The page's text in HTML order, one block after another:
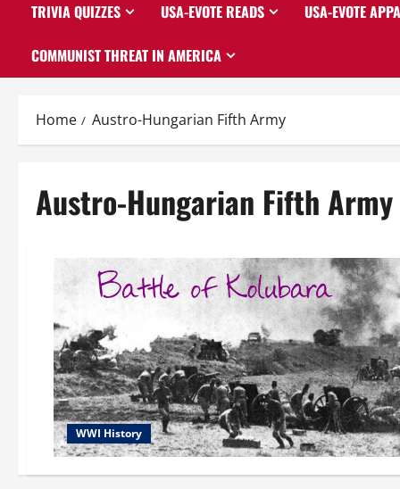
TRIVIA QUIZZES USA-EVOTE READS USA-EVOTE
COMMUNIST THREAT IN AMERICA
Home Austro-Hungarian Fifth Army
Austro-Hungarian Fifth Army
WWI History